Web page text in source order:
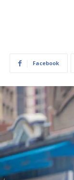
Facebook